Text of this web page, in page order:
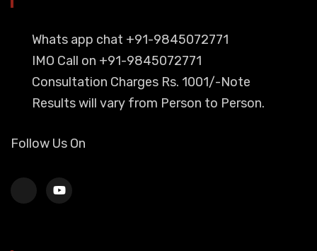
Whats app chat +91-9845072771
IMO Call on +91-9845072771
Consultation Charges Rs. 1001/-Note
Results will vary from Person to Person.
Follow Us On